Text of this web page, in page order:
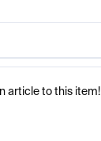
article to this item!